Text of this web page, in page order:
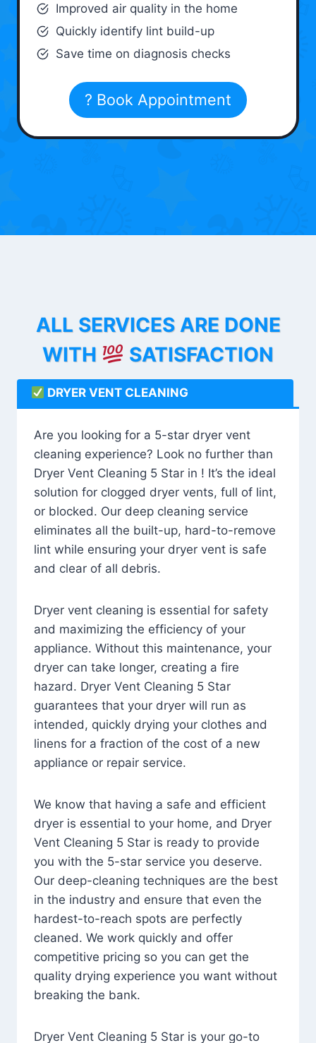
Improved air quality in the home
Quickly identify lint build-up
Save time on diagnosis checks
? Book Appointment
ALL SERVICES ARE DONE
WITH
SATISFACTION
DRYER VENT CLEANING
Are you looking for a 5-star dryer vent
cleaning experience? Look no further than
Dryer Vent Cleaning 5 Star in ! It’s the ideal
solution for clogged dryer vents, full of lint,
or blocked. Our deep cleaning service
eliminates all the built-up, hard-to-remove
lint while ensuring your dryer vent is safe
and clear of all debris.
Dryer vent cleaning is essential for safety
and maximizing the efficiency of your
appliance. Without this maintenance, your
dryer can take longer, creating a fire
hazard. Dryer Vent Cleaning 5 Star
guarantees that your dryer will run as
intended, quickly drying your clothes and
linens for a fraction of the cost of a new
appliance or repair service.
We know that having a safe and efficient
dryer is essential to your home, and Dryer
Vent Cleaning 5 Star is ready to provide
you with the 5-star service you deserve.
Our deep-cleaning techniques are the best
in the industry and ensure that even the
hardest-to-reach spots are perfectly
cleaned. We work quickly and offer
competitive pricing so you can get the
quality drying experience you want without
breaking the bank.
Dryer Vent Cleaning 5 Star is your go-to